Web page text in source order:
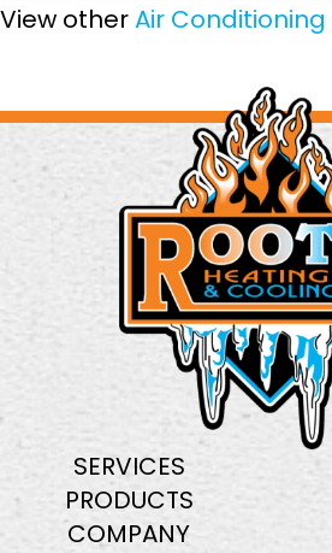
View otherAir Conditioning
SERVICES
PRODUCTS
COMPANY